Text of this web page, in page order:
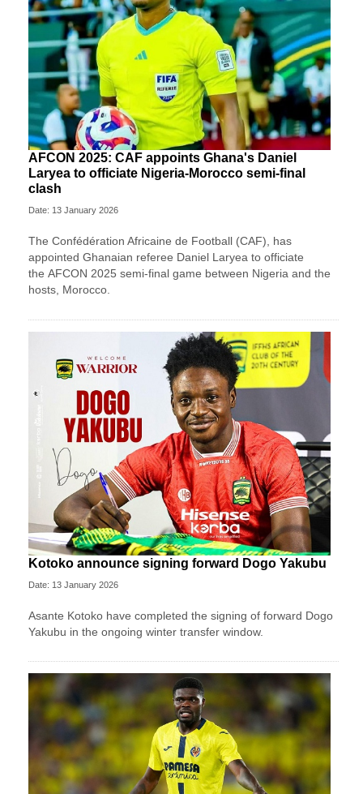
AFCON 2025: CAF appoints Ghana's Daniel
Laryea to officiate Nigeria-Morocco semi-final
clash
Date: 13 January 2026
The Confédération Africaine de Football (CAF), has
appointed Ghanaian referee Daniel Laryea to officiate
the AFCON 2025 semi-final game between Nigeria and the
hosts, Morocco.
Kotoko announce signing forward Dogo Yakubu
Date: 13 January 2026
Asante Kotoko have completed the signing of forward Dogo
Yakubu in the ongoing winter transfer window.